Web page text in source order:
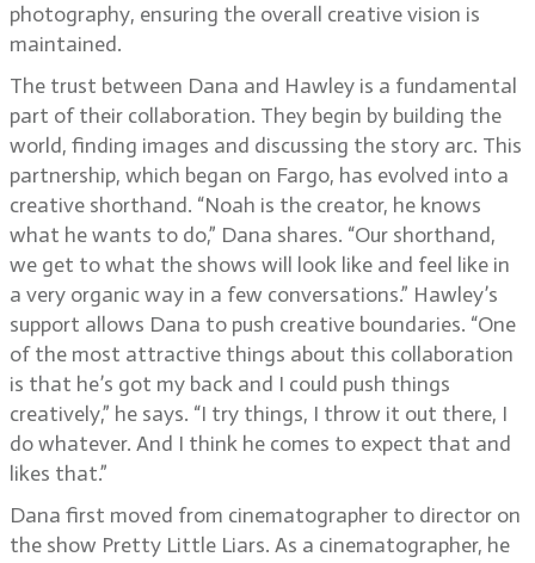
photography, ensuring the overall creative vision is
maintained.
The trust between Dana and Hawley is a fundamental
part of their collaboration. They begin by building the
world, finding images and discussing the story arc. This
partnership, which began on Fargo, has evolved into a
creative shorthand. “Noah is the creator, he knows
what he wants to do,” Dana shares. “Our shorthand,
we get to what the shows will look like and feel like in
a very organic way in a few conversations.” Hawley’s
support allows Dana to push creative boundaries. “One
of the most attractive things about this collaboration
is that he’s got my back and I could push things
creatively,” he says. “I try things, I throw it out there, I
do whatever. And I think he comes to expect that and
likes that.”
Dana first moved from cinematographer to director on
the show Pretty Little Liars. As a cinematographer, he